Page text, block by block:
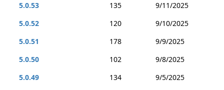
5.0.53
135
9/11/2025
5.0.52
120
9/10/2025
5.0.51
178
9/9/2025
5.0.50
102
9/8/2025
5.0.49
134
9/5/2025